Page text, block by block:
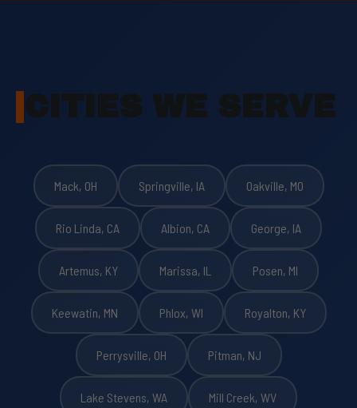
CITIES WE SERVE
Mack, OH Springville, IA Oakville, MO
Rio Linda, CA Albion, CA George, IA
Artemus, KY Marissa, IL Posen, MI
Keewatin, MN Phlox, WI Royalton, KY
Perrysville, OH Pitman, NJ
Lake Stevens, WA Mill Creek, WV